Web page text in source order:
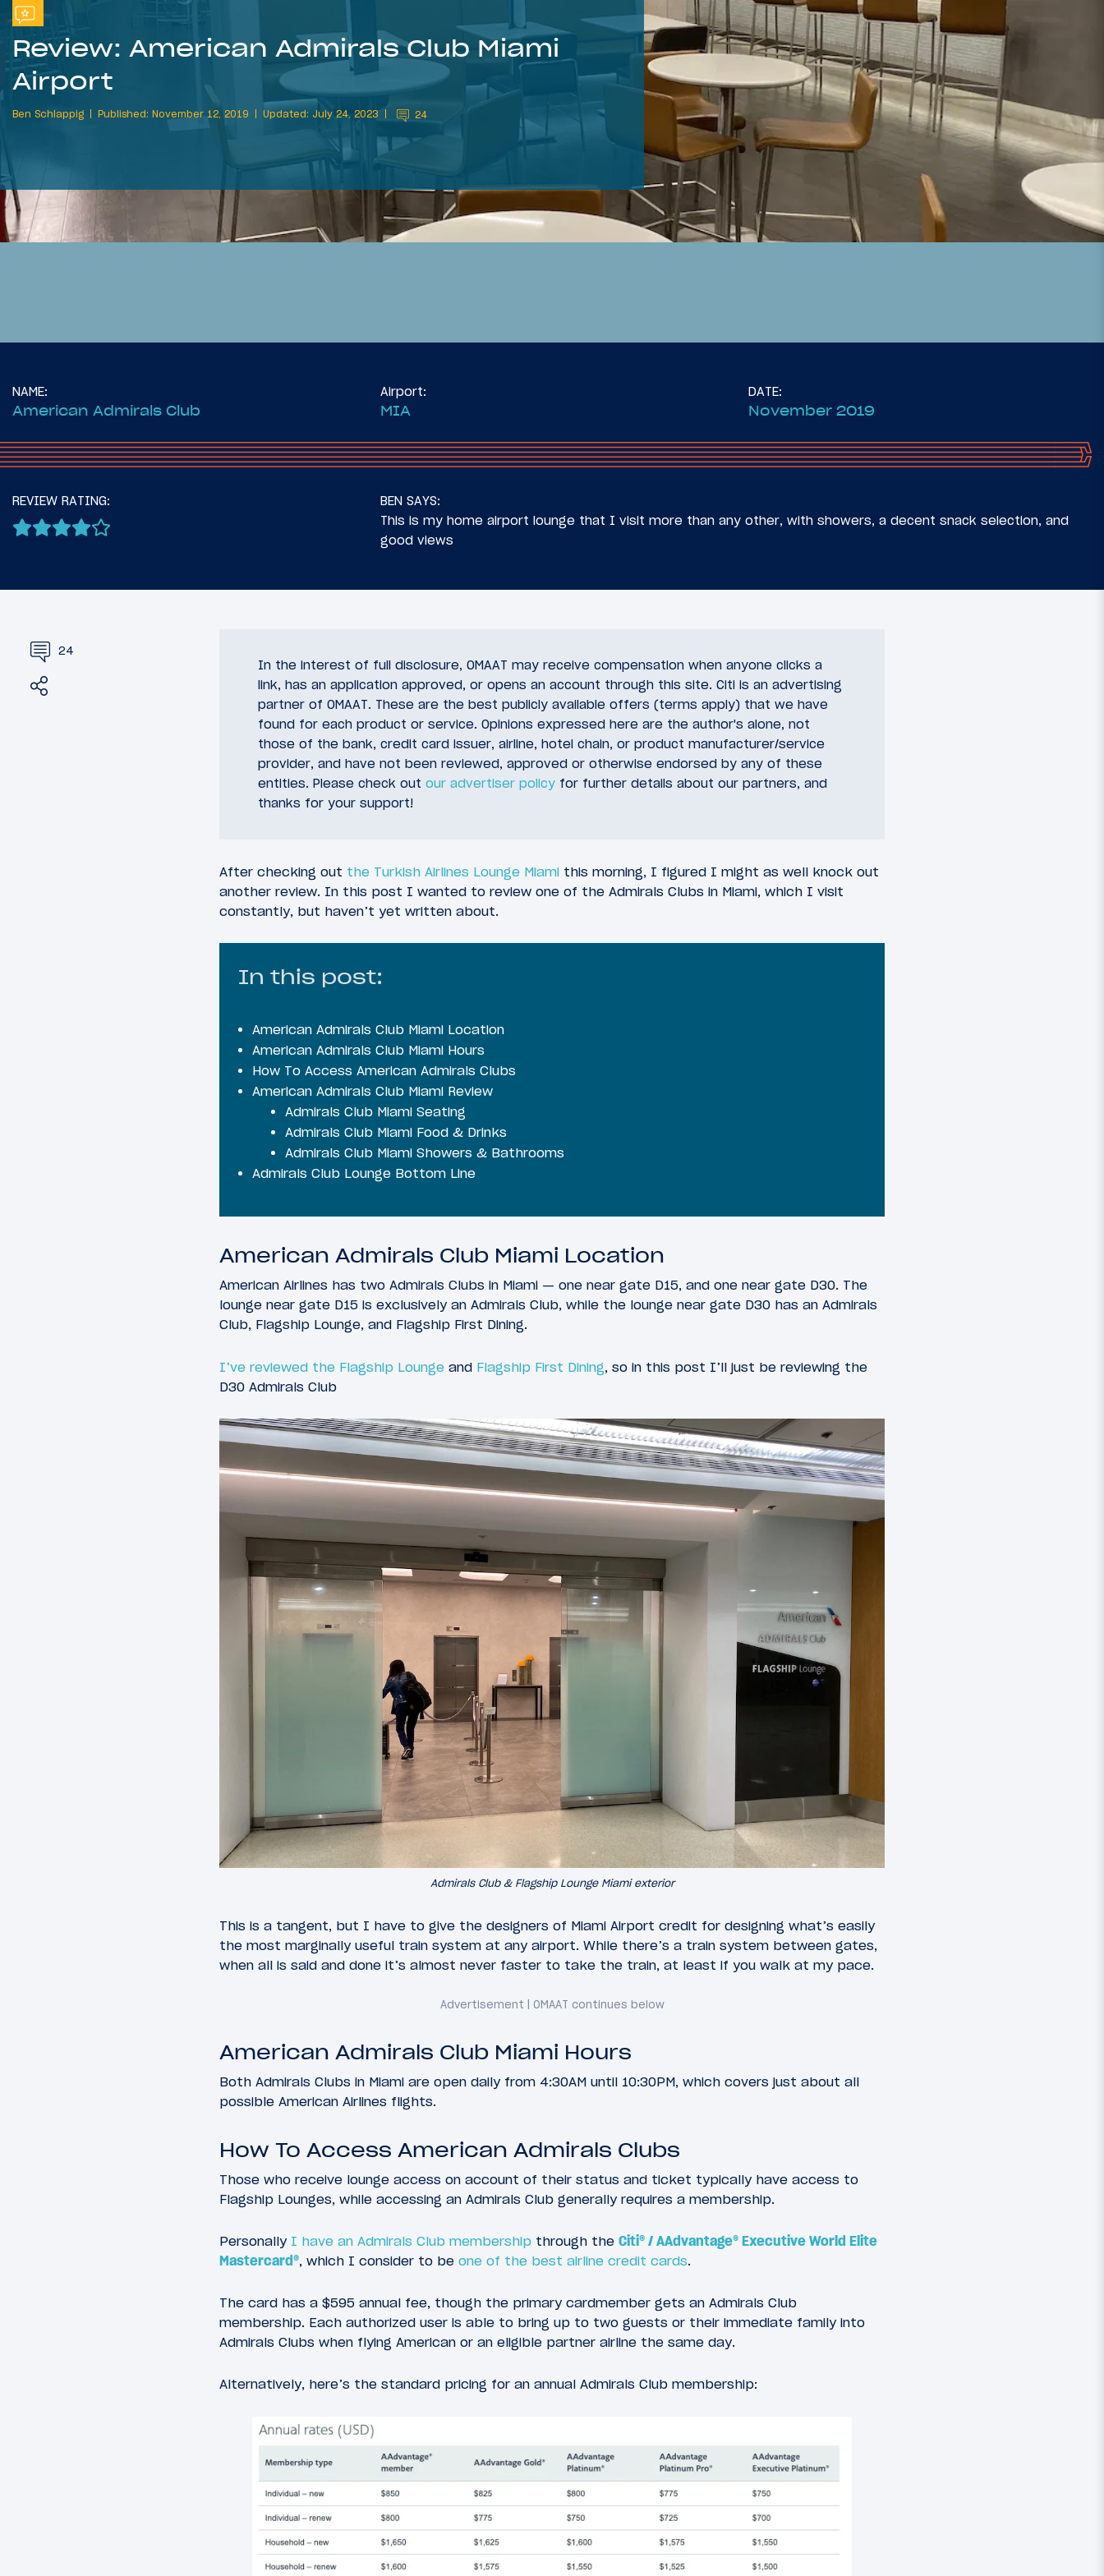
Review: American Admirals Club Miami
Airport
Ben Schlappig Published: November 12, 2019 Updated: July 24, 2023 24
NAME:
American Admirals Club
Airport:
MIA
DATE:
November 2019
REVIEW RATING:
BEN SAYS:
This is my home airport lounge that I visit more than any other, with showers, a decent snack selection, and
good views
24
In the interest of full disclosure, OMAAT may receive compensation when anyone clicks a
link, has an application approved, or opens an account through this site. Citi is an advertising
partner of OMAAT. These are the best publicly available offers (terms apply) that we have
found for each product or service. Opinions expressed here are the author's alone, not
those of the bank, credit card issuer, airline, hotel chain, or product manufacturer/service
provider, and have not been reviewed, approved or otherwise endorsed by any of these
entities. Please check out our advertiser policy for further details about our partners, and
thanks for your support!
After checking out the Turkish Airlines Lounge Miami this morning, I figured I might as well knock out
another review. In this post I wanted to review one of the Admirals Clubs in Miami, which I visit
constantly, but haven’t yet written about.
In this post:
American Admirals Club Miami Location
American Admirals Club Miami Hours
How To Access American Admirals Clubs
American Admirals Club Miami Review
Admirals Club Miami Seating
Admirals Club Miami Food & Drinks
Admirals Club Miami Showers & Bathrooms
Admirals Club Lounge Bottom Line
American Admirals Club Miami Location
American Airlines has two Admirals Clubs in Miami — one near gate D15, and one near gate D30. The
lounge near gate D15 is exclusively an Admirals Club, while the lounge near gate D30 has an Admirals
Club, Flagship Lounge, and Flagship First Dining.
I’ve reviewed the Flagship Lounge and Flagship First Dining, so in this post I’ll just be reviewing the
D30 Admirals Club
Admirals Club & Flagship Lounge Miami exterior
This is a tangent, but I have to give the designers of Miami Airport credit for designing what’s easily
the most marginally useful train system at any airport. While there’s a train system between gates,
when all is said and done it’s almost never faster to take the train, at least if you walk at my pace.
American Admirals Club Miami Hours
Both Admirals Clubs in Miami are open daily from 4:30AM until 10:30PM, which covers just about all
possible American Airlines flights.
How To Access American Admirals Clubs
Those who receive lounge access on account of their status and ticket typically have access to
Flagship Lounges, while accessing an Admirals Club generally requires a membership.
Personally I have an Admirals Club membership through the Citi® / AAdvantage® Executive World Elite
Mastercard®, which I consider to be one of the best airline credit cards.
The card has a $595 annual fee, though the primary cardmember gets an Admirals Club
membership. Each authorized user is able to bring up to two guests or their immediate family into
Admirals Clubs when flying American or an eligible partner airline the same day.
Alternatively, here’s the standard pricing for an annual Admirals Club membership: